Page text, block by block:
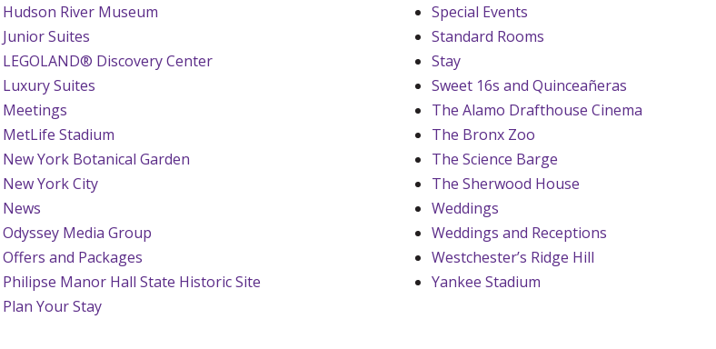
Hudson River Museum
Junior Suites
LEGOLAND® Discovery Center
Luxury Suites
Meetings
MetLife Stadium
New York Botanical Garden
New York City
News
Odyssey Media Group
Offers and Packages
Philipse Manor Hall State Historic Site
Plan Your Stay
Special Events
Standard Rooms
Stay
Sweet 16s and Quinceañeras
The Alamo Drafthouse Cinema
The Bronx Zoo
The Science Barge
The Sherwood House
Weddings
Weddings and Receptions
Westchester’s Ridge Hill
Yankee Stadium